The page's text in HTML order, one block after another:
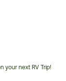
your next RV Trip!